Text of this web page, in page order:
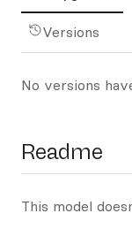
Versions
No versions
Readme
This model